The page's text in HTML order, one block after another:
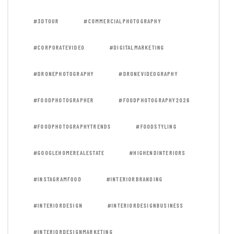
#3DTOUR #COMMERCIALPHOTOGRAPHY
#CORPORATEVIDEO #DIGITALMARKETING
#DRONEPHOTOGRAPHY #DRONEVIDEOGRAPHY
#FOODPHOTOGRAPHER #FOODPHOTOGRAPHY2026
#FOODPHOTOGRAPHYTRENDS #FOODSTYLING
#GOOGLEHOMEREALESTATE #HIGHENDINTERIORS
#INSTAGRAMFOOD #INTERIORBRANDING
#INTERIORDESIGN #INTERIORDESIGNBUSINESS
#INTERIORDESIGNMARKETING